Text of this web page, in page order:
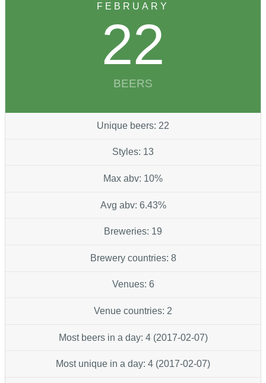
FEBRUARY
22
BEERS
Unique beers: 22
Styles: 13
Max abv: 10%
Avg abv: 6.43%
Breweries: 19
Brewery countries: 8
Venues: 6
Venue countries: 2
Most beers in a day: 4 (2017-02-07)
Most unique in a day: 4 (2017-02-07)